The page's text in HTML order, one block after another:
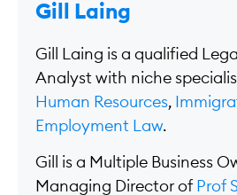
Gill Laing
Gill Laing is a qualified
Analyst with niche
Human Resources,
Employment Law.
Gill is a Multiple Business
Managing Director of Prof